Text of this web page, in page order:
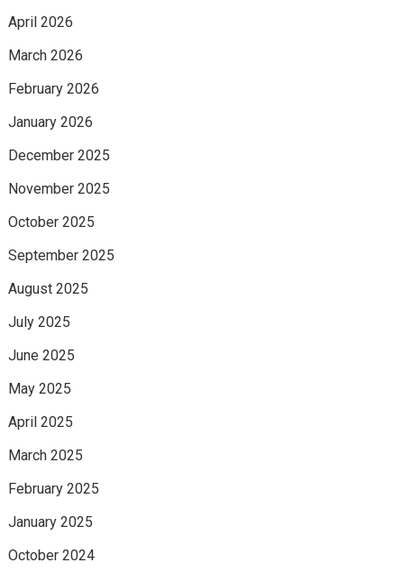
April 2026
March 2026
February 2026
January 2026
December 2025
November 2025
October 2025
September 2025
August 2025
July 2025
June 2025
May 2025
April 2025
March 2025
February 2025
January 2025
October 2024